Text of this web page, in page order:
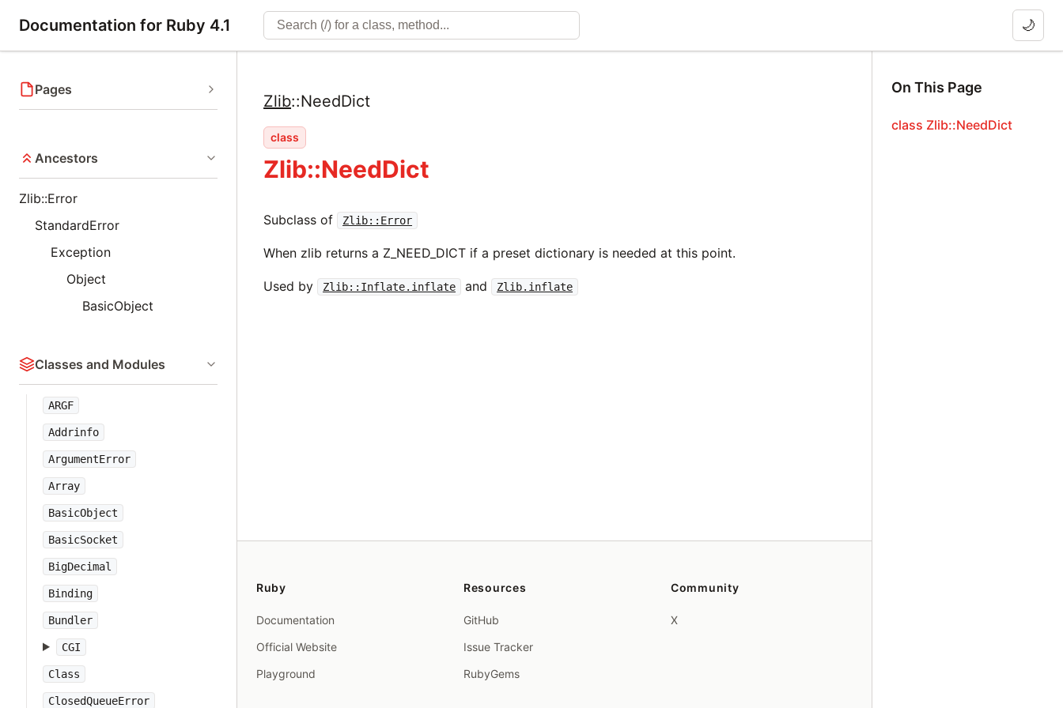
Documentation for Ruby 4.1 🌙
Pages
Ancestors
Zlib::Error
StandardError
Exception
Object
BasicObject
Classes and Modules
ARGF
Addrinfo
ArgumentError
Array
BasicObject
BasicSocket
BigDecimal
Binding
Bundler
CGI
Class
ClosedQueueError
Zlib::NeedDict
class
Zlib::NeedDict
Subclass of Zlib::Error
When zlib returns a Z_NEED_DICT if a preset dictionary is needed at this point.
Used by Zlib::Inflate.inflate and Zlib.inflate
On This Page
class Zlib::NeedDict
Ruby
Documentation
Official Website
Playground
Resources
GitHub
Issue Tracker
RubyGems
Community
X